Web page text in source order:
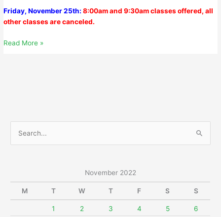
Friday, November 25th: 8:00am and 9:30am classes offered, all
other classes are canceled.
Monday,
Read More »
c
November 2022
M T W T F S S
1 2 3 4 5
6